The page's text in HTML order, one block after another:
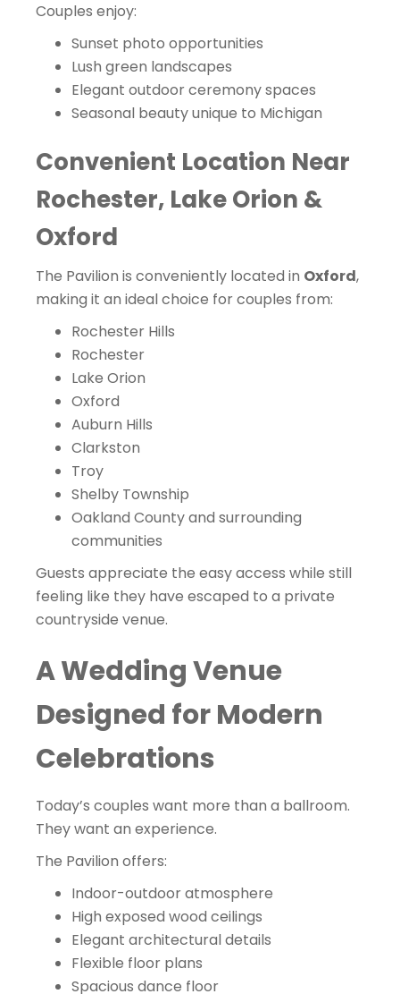
Couples enjoy:
Sunset photo opportunities
Lush green landscapes
Elegant outdoor ceremony spaces
Seasonal beauty unique to Michigan
Convenient Location Near
Rochester, Lake Orion &
Oxford
The Pavilion is conveniently located in Oxford,
making it an ideal choice for couples from:
Rochester Hills
Rochester
Lake Orion
Oxford
Auburn Hills
Clarkston
Troy
Shelby Township
Oakland County and surrounding
communities
Guests appreciate the easy access while still
feeling like they have escaped to a private
countryside venue.
A Wedding Venue
Designed for Modern
Celebrations
Today’s couples want more than a ballroom.
They want an experience.
The Pavilion offers:
Indoor-outdoor atmosphere
High exposed wood ceilings
Elegant architectural details
Flexible floor plans
Spacious dance floor